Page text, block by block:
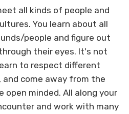
all kinds of people and
You learn about all
people and figure out
their eyes. It's not
to respect different
come away from the
open minded. All along your
and work with many